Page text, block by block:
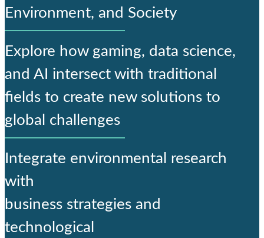
Environment, and Society
Explore how gaming, data science,
and AI intersect with traditional
fields to create new solutions to
global challenges
Integrate environmental research
with
business strategies and
technological